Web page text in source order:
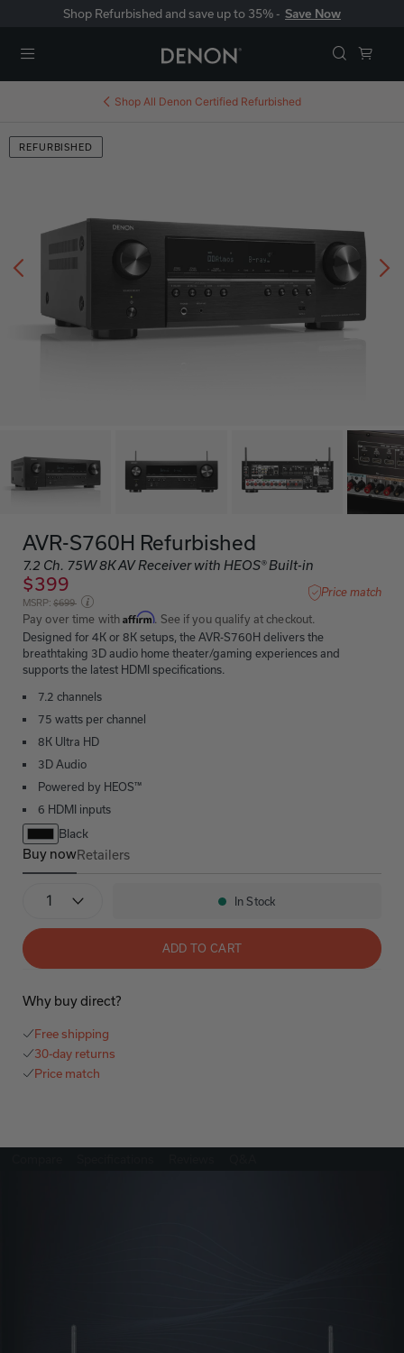
Shop Refurbished and save up to 35% - Save Now
Shop All Denon Certified Refurbished
REFURBISHED
AVR-S760H Refurbished
7.2 Ch. 75W 8K AV Receiver with HEOS® Built-in
$399
MSRP: Price reduced from
$699
Price match
Pay over time withAffirm. See if you qualify at checkout.
Designed for 4K or 8K setups, the AVR-S760H delivers the
breathtaking 3D audio home theater/gaming experiences and
supports the latest HDMI specifications.
7.2 channels
75 watts per channel
8K Ultra HD
3D Audio
Powered by HEOS™
6 HDMI inputs
Black
Buy now
AVR-S760H Refurbished
Retailers
Availability:
In Stock
ADD TO CART
Why buy direct?
Free shipping
30-day returns
Price match